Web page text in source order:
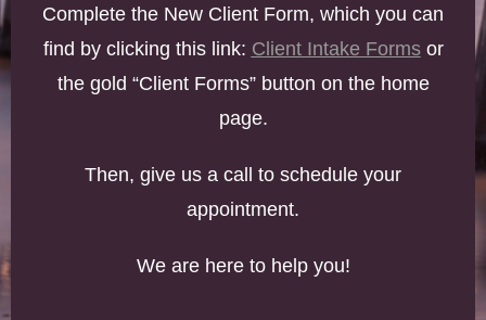
Complete the New Client Form, which you can
find by clicking this link: Client Intake Formsor
the gold “Client Forms” button on the home
page.
Then, give us a call to schedule your
appointment.
We are here to help you!